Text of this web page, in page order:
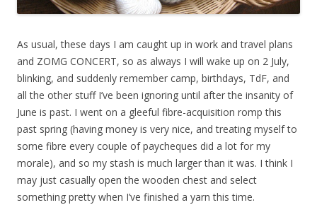
As usual, these days I am caught up in work and travel plans
and ZOMG CONCERT, so as always I will wake up on 2 July,
blinking, and suddenly remember camp, birthdays, TdF, and
all the other stuff I’ve been ignoring until after the insanity of
June is past. I went on a gleeful fibre-acquisition romp this
past spring (having money is very nice, and treating myself to
some fibre every couple of paycheques did a lot for my
morale), and so my stash is much larger than it was. I think I
may just casually open the wooden chest and select
something pretty when I’ve finished a yarn this time.